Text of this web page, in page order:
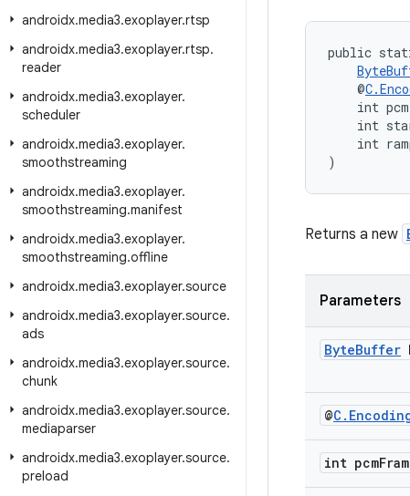
androidx.media3.exoplayer.rtsp
androidx.media3.exoplayer.rtsp.
reader
androidx.media3.exoplayer.
scheduler
androidx.media3.exoplayer.
smoothstreaming
androidx.media3.exoplayer.
smoothstreaming.manifest
androidx.media3.exoplayer.
smoothstreaming.offline
androidx.media3.exoplayer.source
androidx.media3.exoplayer.source.
ads
androidx.media3.exoplayer.source.
chunk
androidx.media3.exoplayer.source.
mediaparser
androidx.media3.exoplayer.source.
preload
public
@
int
int
int
)
Returns a new
Parameters
ByteBuffer
@C .
int pcm